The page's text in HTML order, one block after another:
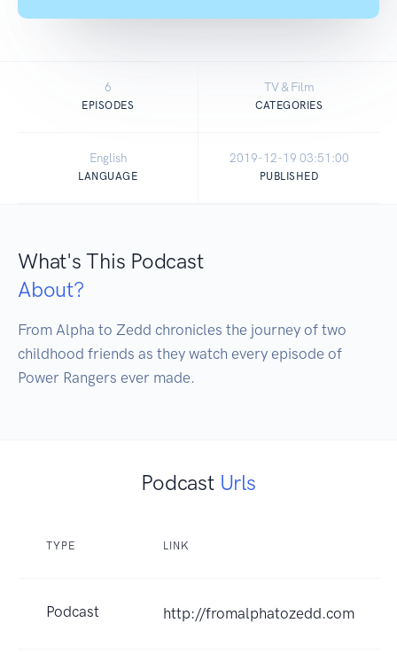
6
EPISODES
TV & Film
CATEGORIES
English
LANGUAGE
2019-12-19 03:51:00
PUBLISHED
What's This Podcast
About?
From Alpha to Zedd chronicles the journey of two
childhood friends as they watch every episode of
Power Rangers ever made.
Podcast Urls
TYPE LINK
Podcast http://fromalphatozedd.com